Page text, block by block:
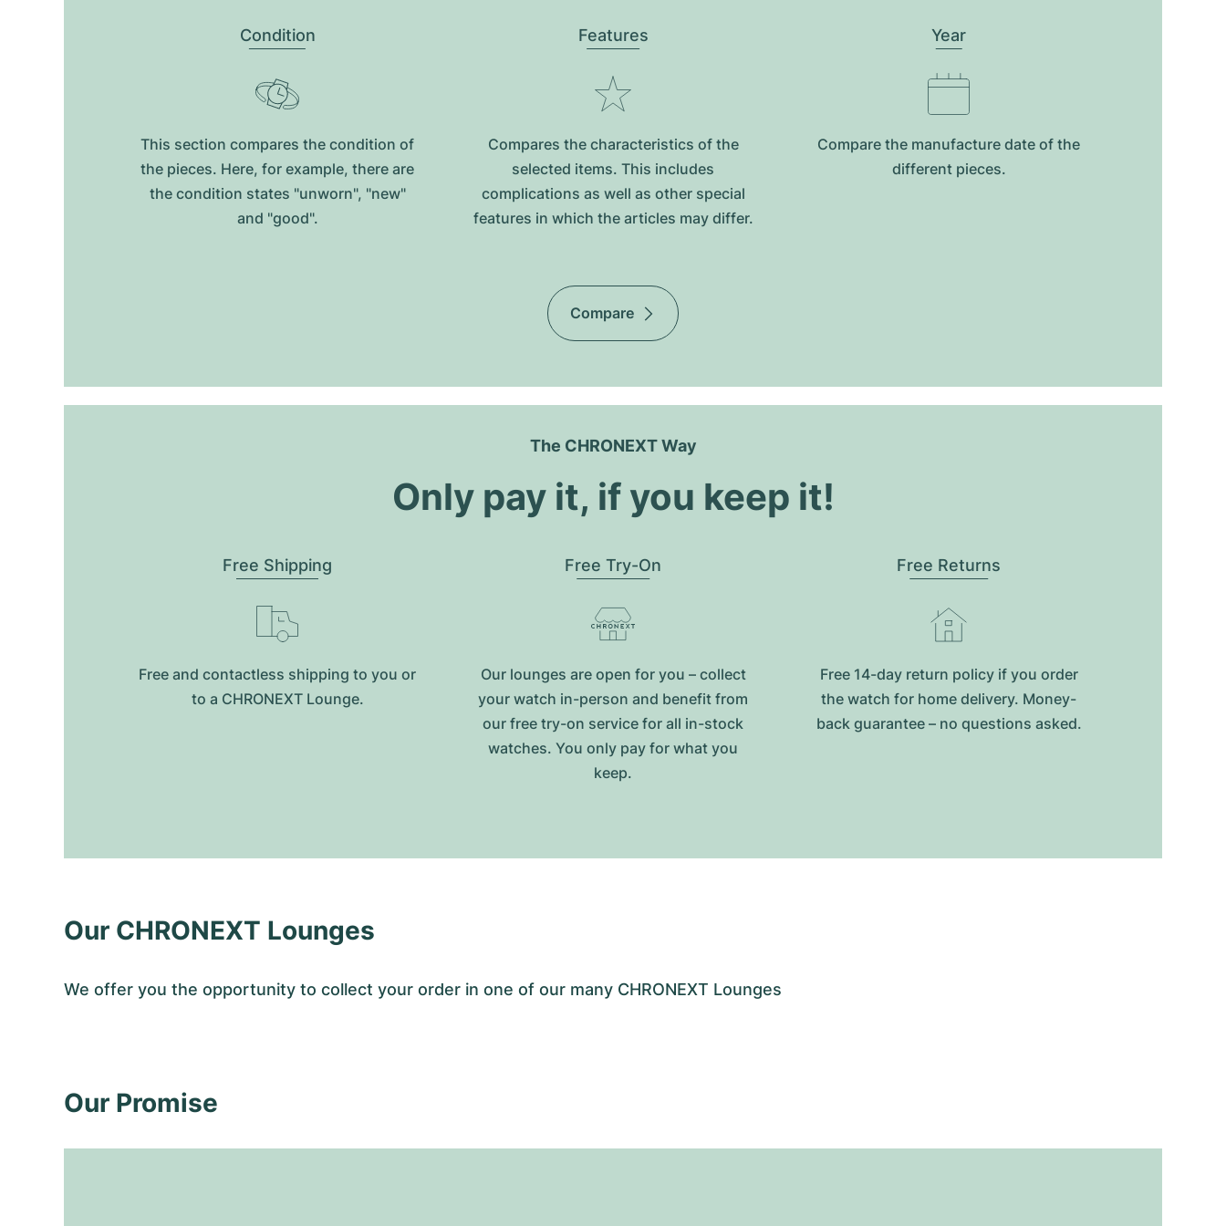
Condition
This section compares the condition of
the pieces. Here, for example, there are
the condition states "unworn", "new"
and "good".
Features
Compares the characteristics of the
selected items. This includes
complications as well as other special
features in which the articles may differ.
Year
Compare the manufacture date of the
different pieces.
Compare
The CHRONEXT Way
Only pay it, if you keep it!
Free Shipping
Free and contactless shipping to you or
to a CHRONEXT Lounge.
Free Try-On
Our lounges are open for you – collect
your watch in-person and benefit from
our free try-on service for all in-stock
watches. You only pay for what you
keep.
Free Returns
Free 14-day return policy if you order
the watch for home delivery. Money-
back guarantee – no questions asked.
Our CHRONEXT Lounges
We offer you the opportunity to collect your order in one of our many CHRONEXT Lounges
Our Promise